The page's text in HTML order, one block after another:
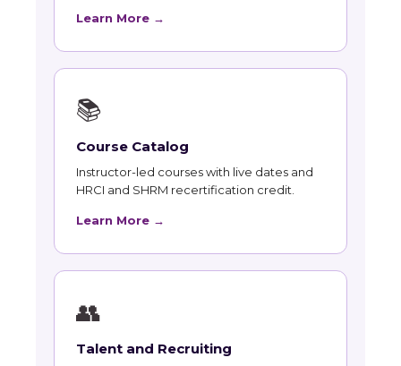
Learn More →
📚
Course Catalog
Instructor-led courses with live dates and
HRCI and SHRM recertification credit.
Learn More →
👥
Talent and Recruiting